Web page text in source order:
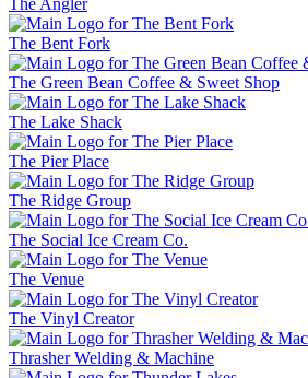
The Bent Fork
The Green Bean Coffee & Sweet Shop
The Lake Shack
The Pier Place
The Ridge Group
The Social Ice Cream Co.
The Venue
The Vinyl Creator
Thrasher Welding & Machine